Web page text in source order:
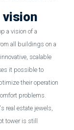
vision
a vision of a
all buildings on a
scalable
it possible to
their operation
problems.
real estate jewels,
tower is still